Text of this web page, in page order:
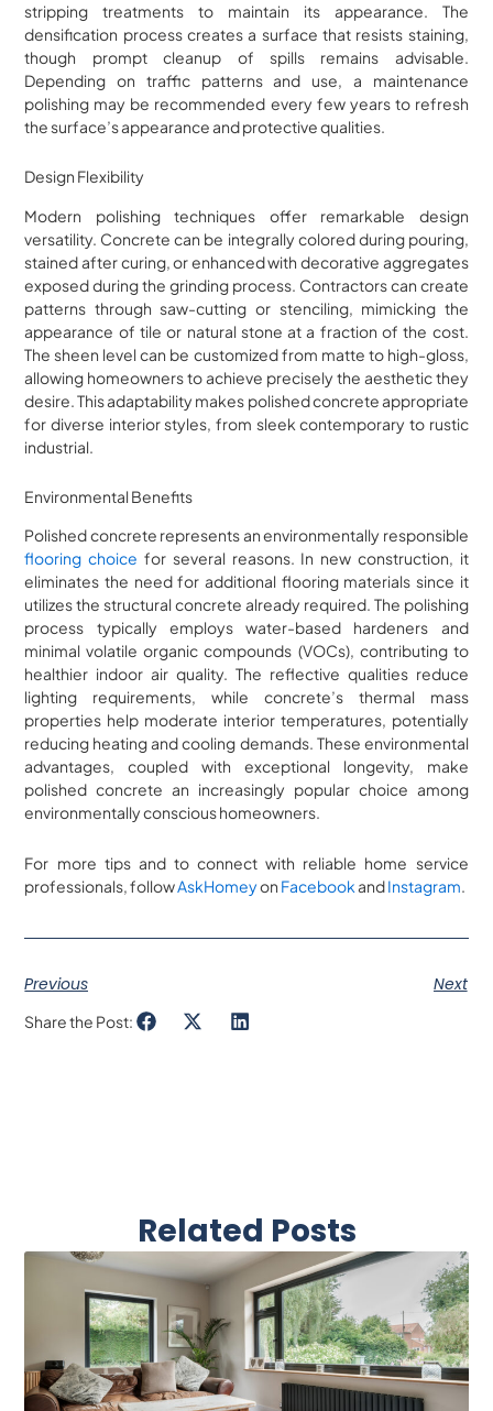
stripping treatments to maintain its appearance. The
densification process creates a surface that resists staining,
though prompt cleanup of spills remains advisable.
Depending on traffic patterns and use, a maintenance
polishing may be recommended every few years to refresh
the surface’s appearance and protective qualities.
Design Flexibility
Modern polishing techniques offer remarkable design
versatility. Concrete can be integrally colored during pouring,
stained after curing, or enhanced with decorative aggregates
exposed during the grinding process. Contractors can create
patterns through saw-cutting or stenciling, mimicking the
appearance of tile or natural stone at a fraction of the cost.
The sheen level can be customized from matte to high-gloss,
allowing homeowners to achieve precisely the aesthetic they
desire. This adaptability makes polished concrete appropriate
for diverse interior styles, from sleek contemporary to rustic
industrial.
Environmental Benefits
Polished concrete represents an environmentally responsible
flooring choice for several reasons. In new construction, it
eliminates the need for additional flooring materials since it
utilizes the structural concrete already required. The polishing
process typically employs water-based hardeners and
minimal volatile organic compounds (VOCs), contributing to
healthier indoor air quality. The reflective qualities reduce
lighting requirements, while concrete’s thermal mass
properties help moderate interior temperatures, potentially
reducing heating and cooling demands. These environmental
advantages, coupled with exceptional longevity, make
polished concrete an increasingly popular choice among
environmentally conscious homeowners.
For more tips and to connect with reliable home service
professionals, followAskHomeyon FacebookandInstagram.
Previous Next
Share the Post:
Related Posts